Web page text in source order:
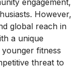
engagement,
However,
global reach in
a unique
fitness
threat to